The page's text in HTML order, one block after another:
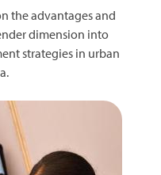
the advantages and
dimension into
strategies in urban